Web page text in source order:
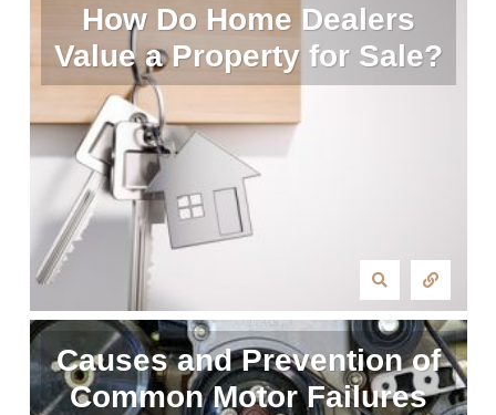
How Do Home Dealers
Value a Property for Sale?
Causes and Prevention of
Common Motor Failures